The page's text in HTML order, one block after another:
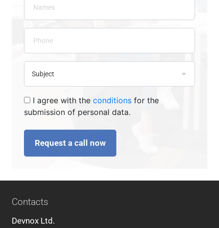
I agree with the conditionsfor the
submission of personal data.
Request a call now
Contacts
Devnox Ltd.